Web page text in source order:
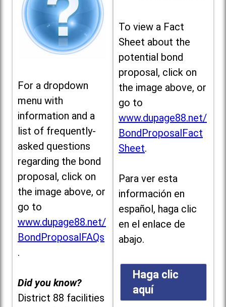
For a dropdown
menu with
information and a
list of frequently-
asked questions
regarding the bond
proposal, click on
the image above, or
go to
www.dupage88.net/
BondProposalFAQs
.
Did you know?
District 88 facilities
To view a Fact
Sheet about the
potential bond
proposal, click on
the image above, or
go to
www.dupage88.net/
BondProposalFact
Sheet.
Para ver esta
información en
español, haga clic
en el enlace de
abajo.
Haga clic
aquí